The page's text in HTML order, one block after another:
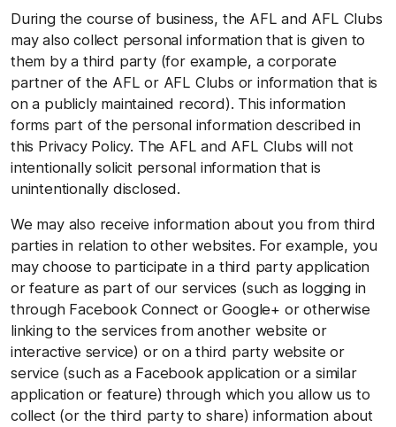
During the course of business, the AFL and AFL Clubs
may also collect personal information that is given to
them by a third party (for example, a corporate
partner of the AFL or AFL Clubs or information that is
on a publicly maintained record). This information
forms part of the personal information described in
this Privacy Policy. The AFL and AFL Clubs will not
intentionally solicit personal information that is
unintentionally disclosed.
We may also receive information about you from third
parties in relation to other websites. For example, you
may choose to participate in a third party application
or feature as part of our services (such as logging in
through Facebook Connect or Google+ or otherwise
linking to the services from another website or
interactive service) or on a third party website or
service (such as a Facebook application or a similar
application or feature) through which you allow us to
collect (or the third party to share) information about